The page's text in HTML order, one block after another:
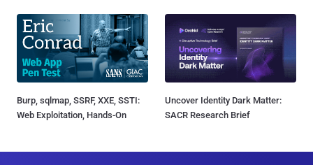
Burp, sqlmap, SSRF, XXE, SSTI:
Web Exploitation, Hands-On
Uncover Identity Dark Matter:
SACR Research Brief